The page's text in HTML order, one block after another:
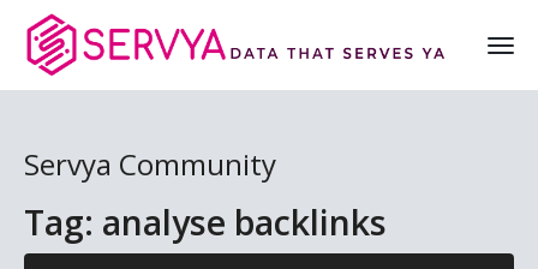
Servya Community
Tag: analyse backlinks